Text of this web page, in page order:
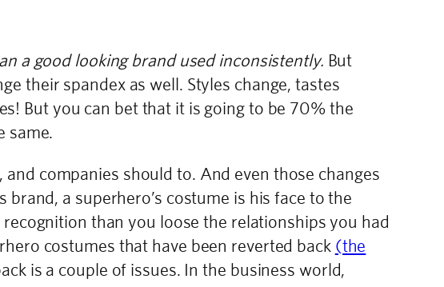
a good looking brand used inconsistently. But
their spandex as well. Styles change, tastes
But you can bet that it is going to be 70% the
same.
and companies should to. And even those changes
a superhero’s costume is his face to the
than you loose the relationships you had
costumes that have been reverted back (the
is a couple of issues. In the business world,